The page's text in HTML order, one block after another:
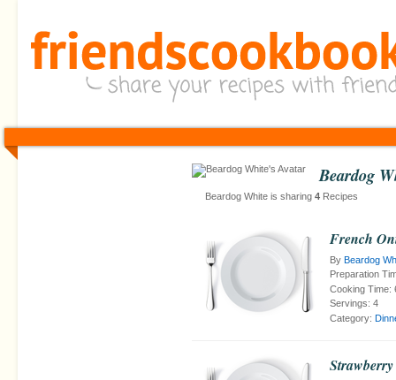
Beardog
Beardog White is sharing 4 Recipes
French
By Beardog
Preparation
Cooking Time:
Servings: 4
Category: